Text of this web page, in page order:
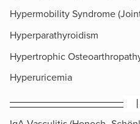
Hypermobility Syndrome
Hyperparathyroidism
Hypertrophic
Hyperuricemia
I